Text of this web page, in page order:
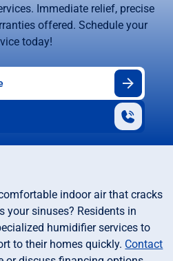
Immediate relief, precise
offered. Schedule your
today!
indoor air that cracks
your sinuses? Residents in
humidifier services to
to their homes quickly. Contact